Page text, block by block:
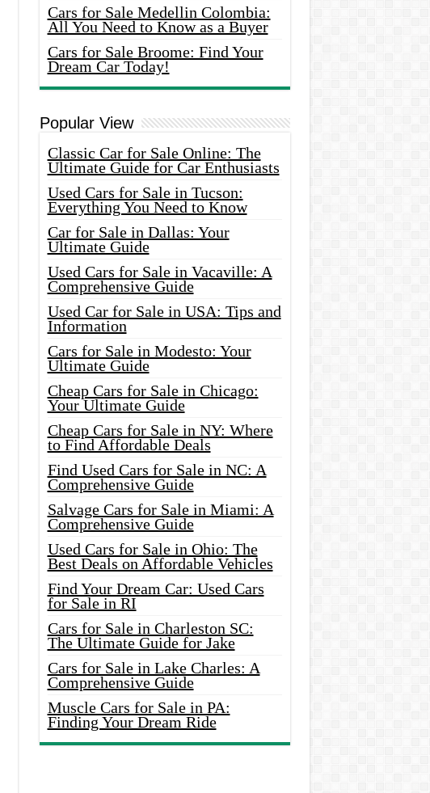
Cars for Sale Medellin Colombia:
All You Need to Know as a Buyer
Cars for Sale Broome: Find Your
Dream Car Today!
Popular View
Classic Car for Sale Online: The
Ultimate Guide for Car Enthusiasts
Used Cars for Sale in Tucson:
Everything You Need to Know
Car for Sale in Dallas: Your
Ultimate Guide
Used Cars for Sale in Vacaville: A
Comprehensive Guide
Used Car for Sale in USA: Tips and
Information
Cars for Sale in Modesto: Your
Ultimate Guide
Cheap Cars for Sale in Chicago:
Your Ultimate Guide
Cheap Cars for Sale in NY: Where
to Find Affordable Deals
Find Used Cars for Sale in NC: A
Comprehensive Guide
Salvage Cars for Sale in Miami: A
Comprehensive Guide
Used Cars for Sale in Ohio: The
Best Deals on Affordable Vehicles
Find Your Dream Car: Used Cars
for Sale in RI
Cars for Sale in Charleston SC:
The Ultimate Guide for Jake
Cars for Sale in Lake Charles: A
Comprehensive Guide
Muscle Cars for Sale in PA:
Finding Your Dream Ride